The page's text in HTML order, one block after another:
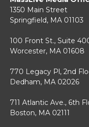
1350 Main Street
Springfield, MA 01103
100 Front St., Suite
Worcester, MA 01608
770 Legacy Pl, 2nd
Dedham, MA 02026
711 Atlantic Ave., 6th
Boston, MA 02111